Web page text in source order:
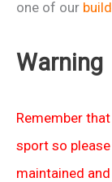
one of our
Warning
Remember
sport so
maintained